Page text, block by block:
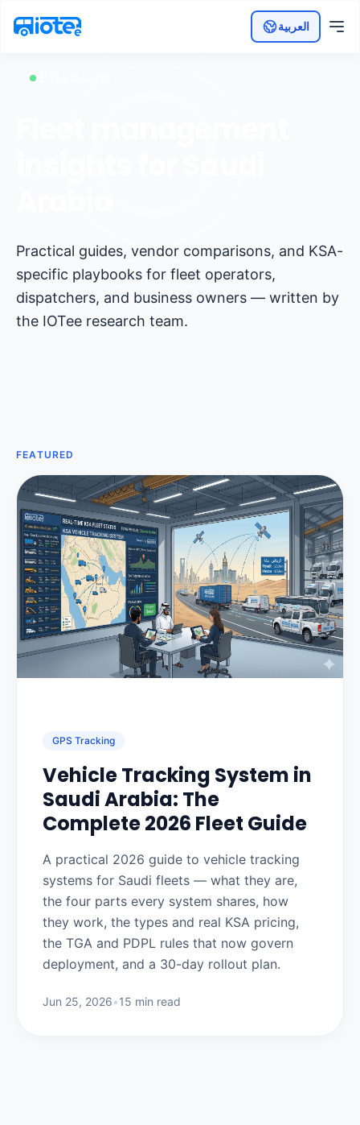
العربية
Practical guides, vendor comparisons, and KSA-
specific playbooks for fleet operators,
dispatchers, and business owners — written by
the IOTee research team.
FEATURED
GPS Tracking
Vehicle Tracking System in
Saudi Arabia: The
Complete 2026 Fleet Guide
A practical 2026 guide to vehicle tracking
systems for Saudi fleets — what they are,
the four parts every system shares, how
they work, the types and real KSA pricing,
the TGA and PDPL rules that now govern
deployment, and a 30-day rollout plan.
Jun 25, 2026•15 min read